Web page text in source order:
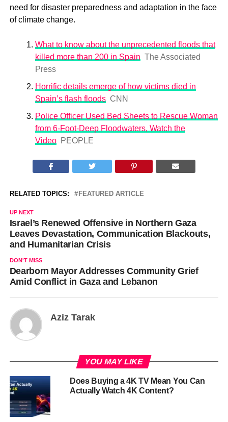
need for disaster preparedness and adaptation in the face
of climate change.
What to know about the unprecedented floods that
killed more than 200 in Spain The Associated
Press
Horrific details emerge of how victims died in
Spain’s flash floods CNN
Police Officer Used Bed Sheets to Rescue Woman
from 6-Foot-Deep Floodwaters, Watch the
Video
PEOPLE
RELATED TOPICS: FEATURED ARTICLE
UP NEXT
Israel’s Renewed Offensive in Northern Gaza
Leaves Devastation, Communication Blackouts,
and Humanitarian Crisis
DON'T MISS
Dearborn Mayor Addresses Community Grief
Amid Conflict in Gaza and Lebanon
Aziz Tarak
YOU MAY LIKE
Does Buying a 4K TV Mean You Can
Actually Watch 4K Content?